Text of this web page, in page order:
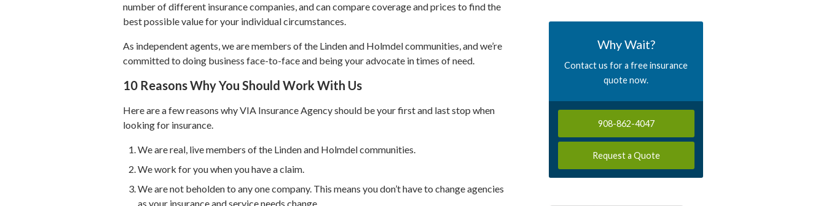
number of different insurance companies, and can compare coverage and prices to find the
best possible value for your individual circumstances.
As independent agents, we are members of the Linden and Holmdel communities, and we’re
committed to doing business face-to-face and being your advocate in times of need.
10 Reasons Why You Should Work With Us
Here are a few reasons why VIA Insurance Agency should be your first and last stop when
looking for insurance.
We are real, live members of the Linden and Holmdel communities.
We work for you when you have a claim.
We are not beholden to any one company. This means you don’t have to change agencies
as your insurance and service needs change.
Why Wait?
Contact us for a free insurance
quote now.
908-862-4047
Request a Quote